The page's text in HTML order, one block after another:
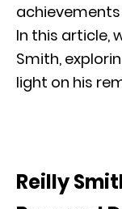
In this article,
Smith,
light on his
Reilly